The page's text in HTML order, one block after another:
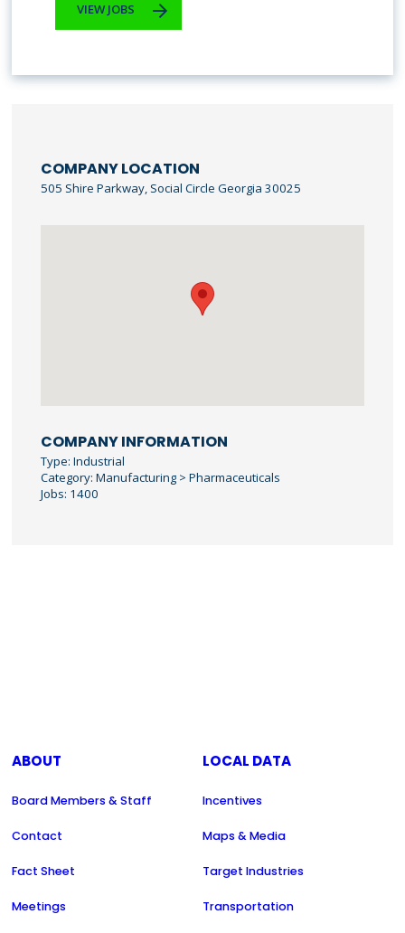
VIEW JOBS
COMPANY LOCATION
505 Shire Parkway, Social Circle Georgia 30025
COMPANY INFORMATION
Type: Industrial
Category: Manufacturing > Pharmaceuticals
Jobs: 1400
ABOUT
Board Members & Staff
Contact
Fact Sheet
Meetings
LOCAL DATA
Incentives
Maps & Media
Target Industries
Transportation